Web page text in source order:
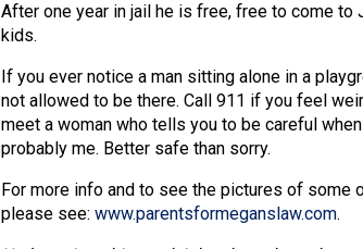
After one year in jail he is free, free to come to
kids.
If you ever notice a man sitting alone in a
not allowed to be there. Call 911 if you feel
meet a woman who tells you to be careful
probably me. Better safe than sorry.
For more info and to see the pictures of
please see: www.parentsformeganslaw.com.